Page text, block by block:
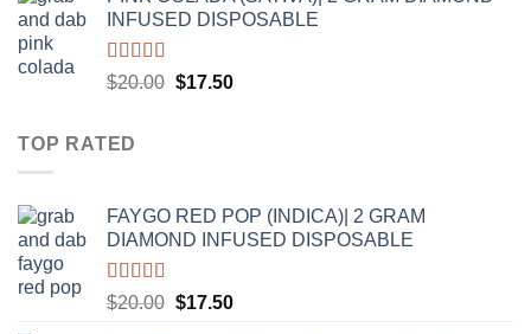
$22.50.$20.00.
INFUSED DISPOSABLE
Rated5.00
$20.00 Original
$17.50Current
TOP RATED
FAYGO RED POP (INDICA)| 2 GRAM
DIAMOND INFUSED DISPOSABLE
Rated5.00
$20.00 Original
$17.50Current